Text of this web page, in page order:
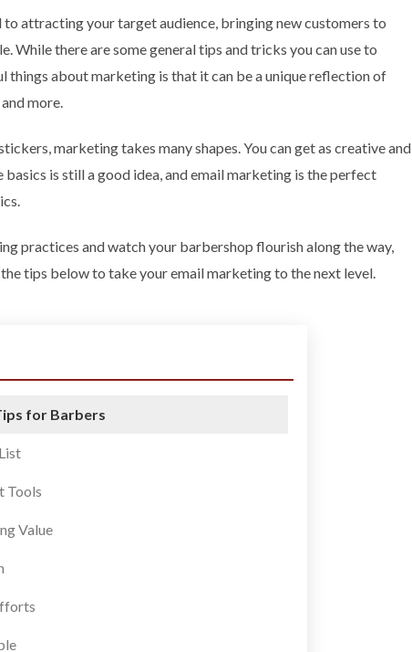
attracting your target audience, bringing new customers to
While there are some general tips and tricks you can use to
things about marketing is that it can be a unique reflection of
more.
marketing takes many shapes. You can get as creative and
is still a good idea, and email marketing is the perfect
practices and watch your barbershop flourish along the way,
tips below to take your email marketing to the next level.
for Barbers
Tools
Value